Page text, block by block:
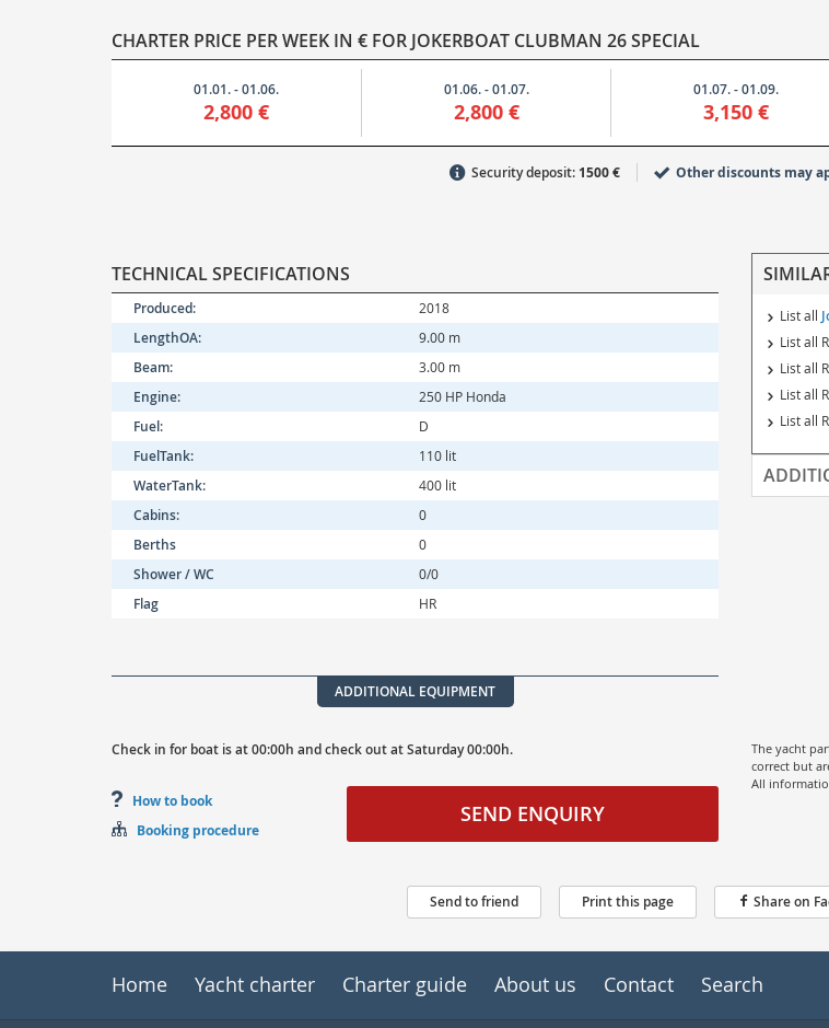
CHARTER PRICE PER WEEK IN € FOR JOKERBOAT CLUBMAN 26 SPECIAL
01.01. - 01.06.
2,800 €
01.06. - 01.07.
2,800 €
01.07. - 01.09.
3,150 €
Security deposit: 1500 € Other discounts may
TECHNICAL SPECIFICATIONS
Produced: 2018
LengthOA: 9.00 m
Beam: 3.00 m
Engine: 250 HP Honda
Fuel: D
FuelTank: 110 lit
WaterTank: 400 lit
Cabins: 0
Berths 0
Shower / WC 0/0
Flag HR
ADDITIONAL EQUIPMENT
List all
List all
List all
List all
List all
Check in for boat is at00:00h andcheck out atSaturday00:00h.
How to book
Booking procedure
SEND ENQUIRY
The yacht
correct but
All
Send to friend Print this page Share on
Home Yacht charter Charter guide About us Contact Search